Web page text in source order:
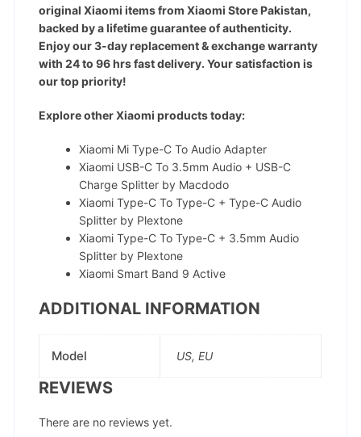
original Xiaomi items from Xiaomi Store Pakistan,
backed by a lifetime guarantee of authenticity.
Enjoy our 3-day replacement & exchange warranty
with 24 to 96 hrs fast delivery. Your satisfaction is
our top priority!
Explore other Xiaomi products today:
Xiaomi Mi Type-C To Audio Adapter
Xiaomi USB-C To 3.5mm Audio + USB-C
Charge Splitter by Macdodo
Xiaomi Type-C To Type-C + Type-C Audio
Splitter by Plextone
Xiaomi Type-C To Type-C + 3.5mm Audio
Splitter by Plextone
Xiaomi Smart Band 9 Active
ADDITIONAL INFORMATION
Model US, EU
REVIEWS
There are no reviews yet.